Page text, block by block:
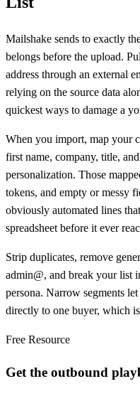
Mailshake sends to exactly
belongs before the upload.
address through an external
relying on the source data
quickest ways to damage a
When you import, map your
first name, company, title,
personalization. Those
tokens, and empty or messy
obviously automated lines
spreadsheet before it ever
Strip duplicates, remove
admin@, and break your list
persona. Narrow segments
directly to one buyer, which
Free Resource
Get the outbound